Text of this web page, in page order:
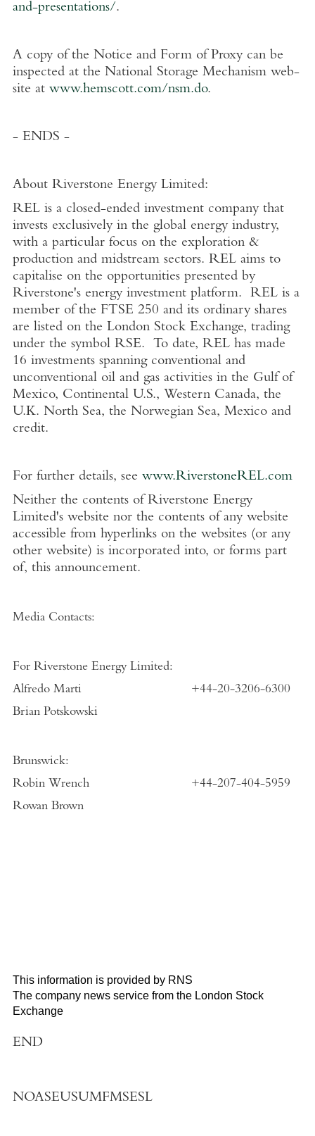
and-presentations/.
A copy of the Notice and Form of Proxy can be
inspected at the National Storage Mechanism web-
site at www.hemscott.com/nsm.do.
- ENDS -
About Riverstone Energy Limited:
REL is a closed-ended investment company that
invests exclusively in the global energy industry,
with a particular focus on the exploration &
production and midstream sectors. REL aims to
capitalise on the opportunities presented by
Riverstone's energy investment platform. REL is a
member of the FTSE 250 and its ordinary shares
are listed on the London Stock Exchange, trading
under the symbol RSE. To date, REL has made
16 investments spanning conventional and
unconventional oil and gas activities in the Gulf of
Mexico, Continental U.S., Western Canada, the
U.K. North Sea, the Norwegian Sea, Mexico and
credit.
For further details, see www.RiverstoneREL.com
Neither the contents of Riverstone Energy
Limited's website nor the contents of any website
accessible from hyperlinks on the websites (or any
other website) is incorporated into, or forms part
of, this announcement.
Media Contacts:
For Riverstone Energy Limited:
Alfredo Marti
Brian Potskowski
+44-20-3206-6300
Brunswick:
Robin Wrench
Rowan Brown
+44-207-404-5959
This information is provided by RNS
The company news service from the London Stock
Exchange
END
NOASEUSUMFMSESL